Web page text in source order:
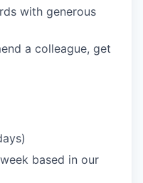
with generous
a colleague, get
based in our